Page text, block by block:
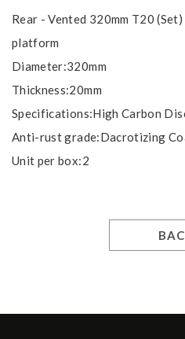
Rear - Vented 320mm T20
platform
Diameter:320mm
Thickness:20mm
Specifications:High Carbon
Anti-rust grade:Dacrotizing
Unit per box:2